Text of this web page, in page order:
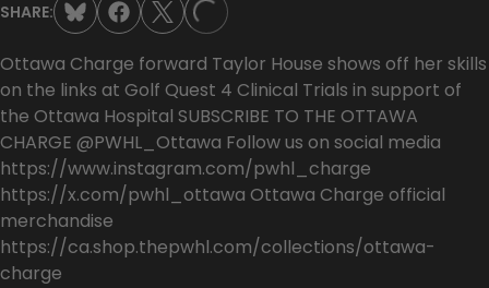
SHARE: LOADING...
Ottawa Charge forward Taylor House shows off her skills
on the links at Golf Quest 4 Clinical Trials in support of
the Ottawa Hospital SUBSCRIBE TO THE OTTAWA
CHARGE @PWHL_Ottawa Follow us on social media
https://www.instagram.com/pwhl_charge
https://x.com/pwhl_ottawa Ottawa Charge official
merchandise
https://ca.shop.thepwhl.com/collections/ottawa-
charge